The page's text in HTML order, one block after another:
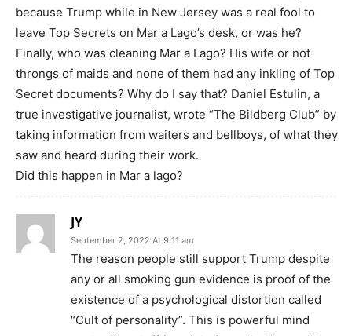
because Trump while in New Jersey was a real fool to
leave Top Secrets on Mar a Lago’s desk, or was he?
Finally, who was cleaning Mar a Lago? His wife or not
throngs of maids and none of them had any inkling of Top
Secret documents? Why do I say that? Daniel Estulin, a
true investigative journalist, wrote “The Bildberg Club” by
taking information from waiters and bellboys, of what they
saw and heard during their work.
Did this happen in Mar a lago?
JY
September 2, 2022 At 9:11 am
The reason people still support Trump despite
any or all smoking gun evidence is proof of the
existence of a psychological distortion called
“Cult of personality”. This is powerful mind